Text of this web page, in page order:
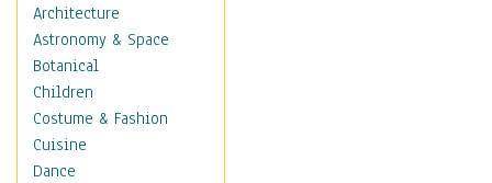
Architecture
Astronomy & Space
Botanical
Children
Costume & Fashion
Cuisine
Dance